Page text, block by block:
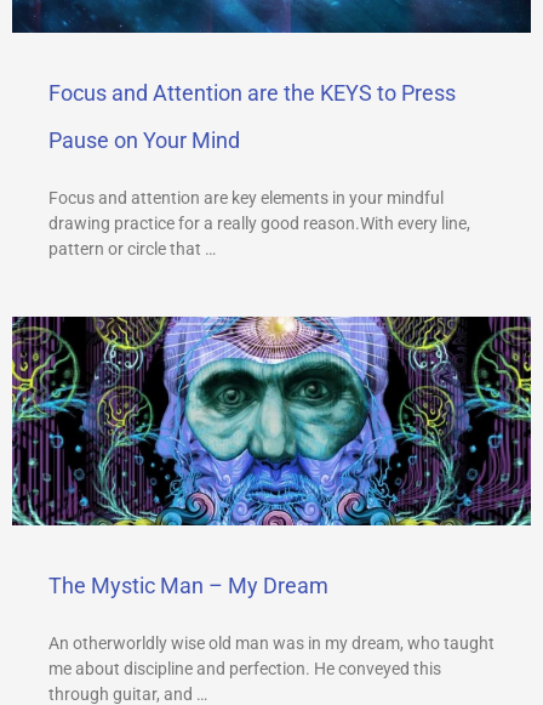
Focus and Attention are the KEYS to Press
Pause on Your Mind
Focus and attention are key elements in your mindful
drawing practice for a really good reason.With every line,
pattern or circle that …
The Mystic Man – My Dream
An otherworldly wise old man was in my dream, who taught
me about discipline and perfection. He conveyed this
through guitar, and …